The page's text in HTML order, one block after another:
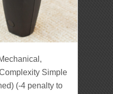
Simple
(-4 penalty to